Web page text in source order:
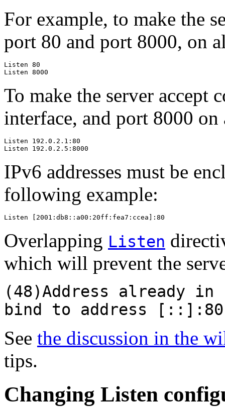
For example, to make the
port 80 and port 8000, on
Listen 80
Listen 8000
To make the server accept
interface, and port 8000 on
Listen 192.0.2.1:80
Listen 192.0.2.5:8000
IPv6 addresses must be
following example:
Listen [2001:db8::a00:20ff:fea7:ccea]:80
Overlapping Listen
which will prevent the
(48)Address already in
bind to address [::]:80
See the discussion in the
tips.
Changing Listen